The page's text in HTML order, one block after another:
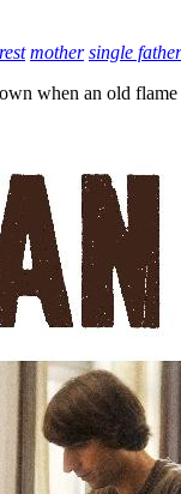
mother single father
when an old